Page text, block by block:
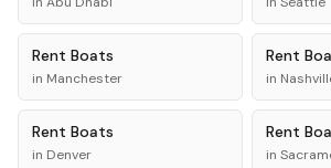
Rent Boats
in Manchester
Rent
in
Rent Boats
in Denver
Rent
in